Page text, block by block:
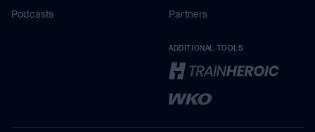
Podcasts
Partners
ADDITIONAL TOOLS